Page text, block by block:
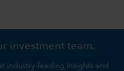
investment team.
industry-leading insights and